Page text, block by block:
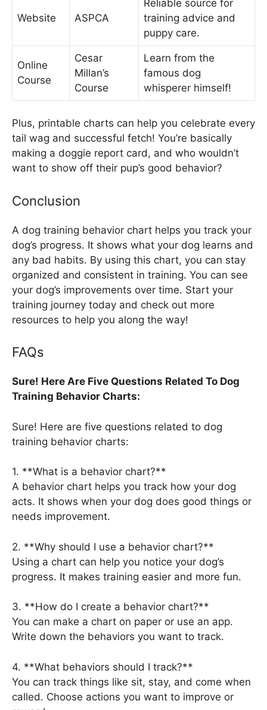
Website ASPCA
Reliable source for
training advice and
puppy care.
Online
Course
Cesar
Millan’s
Course
Learn from the
famous dog
whisperer himself!
Plus, printable charts can help you celebrate every
tail wag and successful fetch! You’re basically
making a doggie report card, and who wouldn’t
want to show off their pup’s good behavior?
Conclusion
A dog training behavior chart helps you track your
dog’s progress. It shows what your dog learns and
any bad habits. By using this chart, you can stay
organized and consistent in training. You can see
your dog’s improvements over time. Start your
training journey today and check out more
resources to help you along the way!
FAQs
Sure! Here Are Five Questions Related To Dog
Training Behavior Charts:
Sure! Here are five questions related to dog
training behavior charts:
1. **What is a behavior chart?**
A behavior chart helps you track how your dog
acts. It shows when your dog does good things or
needs improvement.
2. **Why should I use a behavior chart?**
Using a chart can help you notice your dog’s
progress. It makes training easier and more fun.
3. **How do I create a behavior chart?**
You can make a chart on paper or use an app.
Write down the behaviors you want to track.
4. **What behaviors should I track?**
You can track things like sit, stay, and come when
called. Choose actions you want to improve or